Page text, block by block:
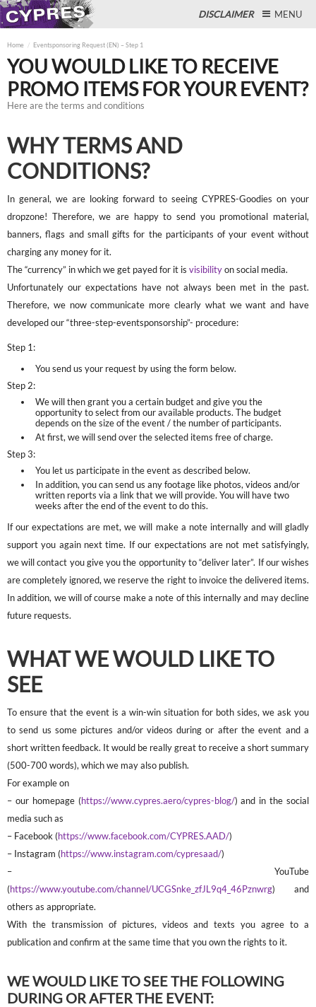
DISCLAIMER MENU
Home Eventsponsoring Request (EN) – Step 1
YOU WOULD LIKE TO RECEIVE
PROMO ITEMS FOR YOUR EVENT?
Here are the terms and conditions
WHY TERMS AND
CONDITIONS?
In general, we are looking forward to seeing CYPRES-Goodies on your
dropzone! Therefore, we are happy to send you promotional material,
banners, flags and small gifts for the participants of your event without
charging any money for it.
The “currency” in which we get payed for it is visibilityon social media.
Unfortunately our expectations have not always been met in the past.
Therefore, we now communicate more clearly what we want and have
developed our “three-step-eventsponsorship”- procedure:
Step 1:
You send us your request by using the form below.
Step 2:
We will then grant you a certain budget and give you the
opportunity to select from our available products. The budget
depends on the size of the event / the number of participants.
At first, we will send over the selected items free of charge.
Step 3:
You let us participate in the event as described below.
In addition, you can send us any footage like photos, videos and/or
written reports via a link that we will provide. You will have two
weeks after the end of the event to do this.
If our expectations are met, we will make a note internally and will gladly
support you again next time. If our expectations are not met satisfyingly,
we will contact you give you the opportunity to “deliver later”. If our wishes
are completely ignored, we reserve the right to invoice the delivered items.
In addition, we will of course make a note of this internally and may decline
future requests.
WHAT WE WOULD LIKE TO
SEE
To ensure that the event is a win-win situation for both sides, we ask you
to send us some pictures and/or videos during or after the event and a
short written feedback. It would be really great to receive a short summary
(500-700 words), which we may also publish.
For example on
– our homepage (https://www.cypres.aero/cypres-blog/) and in the social
media such as
– Facebook (https://www.facebook.com/CYPRES.AAD/)
– Instagram (https://www.instagram.com/cypresaad/)
– YouTube
(https://www.youtube.com/channel/UCGSnke_zfJL9q4_46Pznwrg) and
others as appropriate.
With the transmission of pictures, videos and texts you agree to a
publication and confirm at the same time that you own the rights to it.
WE WOULD LIKE TO SEE THE FOLLOWING
DURING OR AFTER THE EVENT:
Close